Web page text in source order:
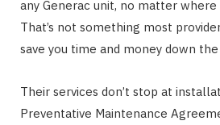
any Generac unit, no matter where
That’s not something most
save you time and money down the
Their services don’t stop at
Preventative Maintenance